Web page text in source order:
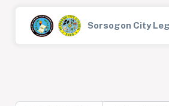
Sorsogon City